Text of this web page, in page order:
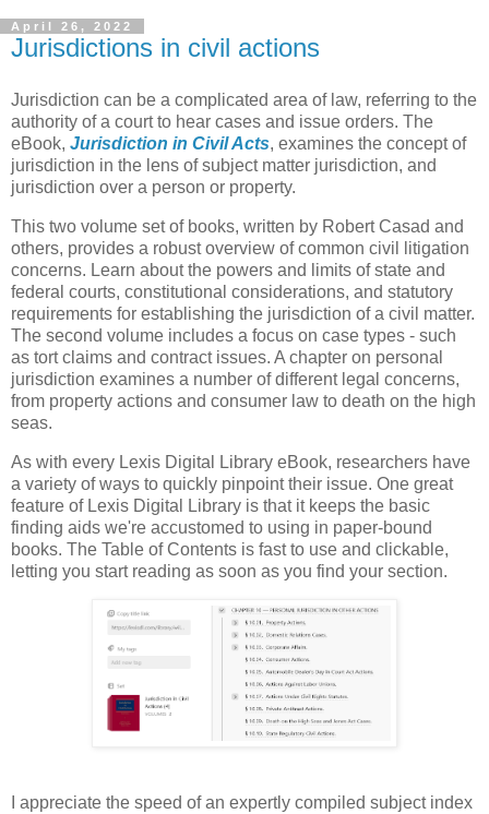
April 26, 2022
Jurisdictions in civil actions
Jurisdiction can be a complicated area of law, referring to the
authority of a court to hear cases and issue orders. The
eBook, Jurisdiction in Civil Acts, examines the concept of
jurisdiction in the lens of subject matter jurisdiction, and
jurisdiction over a person or property.
This two volume set of books, written by Robert Casad and
others, provides a robust overview of common civil litigation
concerns. Learn about the powers and limits of state and
federal courts, constitutional considerations, and statutory
requirements for establishing the jurisdiction of a civil matter.
The second volume includes a focus on case types - such
as tort claims and contract issues. A chapter on personal
jurisdiction examines a number of different legal concerns,
from property actions and consumer law to death on the high
seas.
As with every Lexis Digital Library eBook, researchers have
a variety of ways to quickly pinpoint their issue. One great
feature of Lexis Digital Library is that it keeps the basic
finding aids we're accustomed to using in paper-bound
books. The Table of Contents is fast to use and clickable,
letting you start reading as soon as you find your section.
I appreciate the speed of an expertly compiled subject index